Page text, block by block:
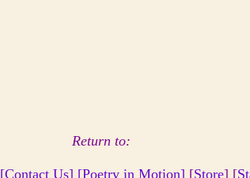
Return to:
[Contact Us] [Poetry in Motion] [Store] [